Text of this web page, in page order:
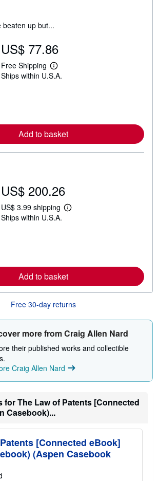
beaten up but...
US$ 77.86
Free Shipping
L
e
r
a
b
o
i
p
i
n
s
Ships within U.S.A.
Add to basket
US$ 200.26
US$ 3.99 shipping
L
e
a
b
o
u
s
i
p
r
e
Ships within U.S.A.
Add to basket
Free 30-day returns
more from Craig Allen Nard
their published works and collectible
Craig Allen Nard
for The Law of Patents [Connected
Casebook)...
[Connected eBook]
(Aspen Casebook